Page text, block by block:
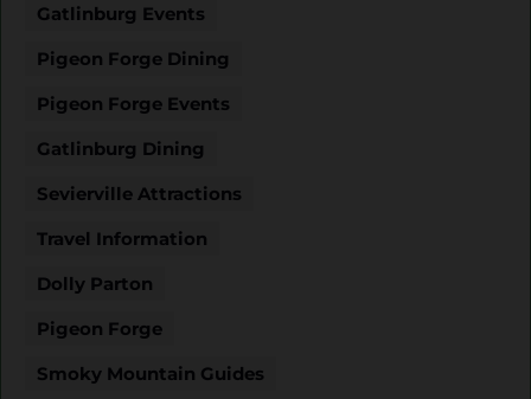
Gatlinburg Events
Pigeon Forge Dining
Pigeon Forge Events
Gatlinburg Dining
Sevierville Attractions
Travel Information
Dolly Parton
Pigeon Forge
Smoky Mountain Guides